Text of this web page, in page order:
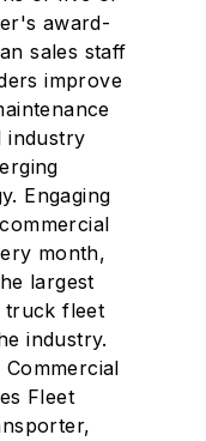
award-
sales staff
improve
industry
Engaging
month,
largest
truck fleet
industry.
Commercial
Fleet